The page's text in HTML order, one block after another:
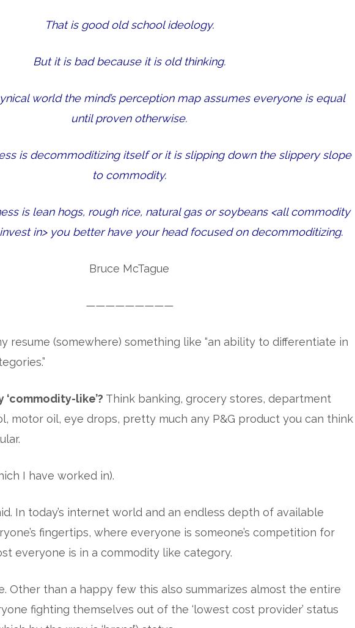
That is good old school ideology.
But it is bad because it is old thinking.
world the mind’s perception map assumes everyone is equal
until proven otherwise.
is decommoditizing itself or it is slipping down the slippery slope
to commodity.
is lean hogs, rough rice, natural gas or soybeans <all commodity
in> you better have your head focused on decommoditizing.
Bruce McTague
—————————
resume (somewhere) something like “an ability to differentiate in
‘commodity-like’? Think banking, grocery stores, department
motor oil, eye drops, pretty much any P&G product you can think
I have worked in).
In today’s internet world and an endless depth of available
fingertips, where everyone is someone’s competition for
everyone is in a commodity like category.
Other than a happy few this also summarizes almost the entire
fighting themselves out of the ‘lowest cost provider’ status